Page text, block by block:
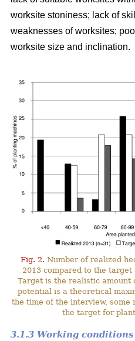
worksite stoniness; lack of
weaknesses of worksites;
worksite size and inclination.
Fig. 2. Number of realized
2013 compared to the
Target is the realistic amount
potential is a theoretical
the time of the interview, some
the target for
3.1.3 Working conditions